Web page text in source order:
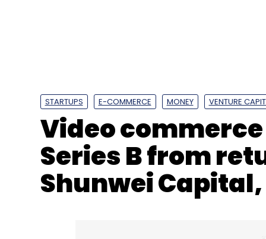
Series B from
Shunwei